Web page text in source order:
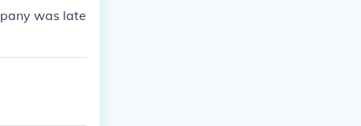
was late